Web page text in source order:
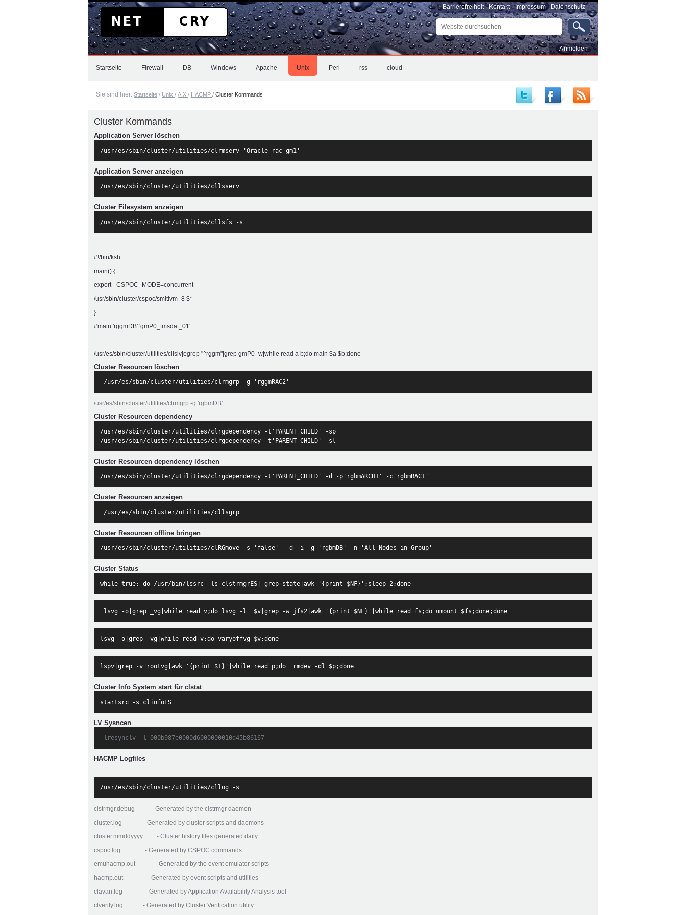
Direkt
zum
Inhalt
Direkt
zur
Website
durchsuchen
Erweiterte
Suche…
Barrierefreiheit Kontakt Impressum Datenschutz
Benutzerspezifische
Werkzeuge
Anmelden
Sektionen
Startseite
Firewall DB Windows Apache Unix Perl rss cloud
Sie sind hier: Startseite / Unix / AIX / HACMP / Cluster Kommands
Cluster Kommands
Application Server löschen
/usr/es/sbin/cluster/utilities/clrmserv 'Oracle_rac_gm1'
Application Server anzeigen
/usr/es/sbin/cluster/utilities/cllsserv
Cluster Filesystem anzeigen
/usr/es/sbin/cluster/utilities/cllsfs -s
#!/bin/ksh
main() {
export _CSPOC_MODE=concurrent
/usr/sbin/cluster/cspoc/smitlvm -8 $*
}
#main 'rggmDB' 'gmP0_tmsdat_01'
/usr/es/sbin/cluster/utilities/cllslv|egrep "^rggm"|grep gmP0_w|while read a b;do main $a $b;done
Cluster Resourcen löschen
/usr/es/sbin/cluster/utilities/clrmgrp -g 'rggmRAC2'
/usr/es/sbin/cluster/utilities/clrmgrp -g 'rgbmDB'
Cluster Resourcen dependency
/usr/es/sbin/cluster/utilities/clrgdependency -t'PARENT_CHILD' -sp
/usr/es/sbin/cluster/utilities/clrgdependency -t'PARENT_CHILD' -sl
Cluster Resourcen dependency löschen
/usr/es/sbin/cluster/utilities/clrgdependency -t'PARENT_CHILD' -d -p'rgbmARCH1' -c'rgbmRAC1'
Cluster Resourcen anzeigen
/usr/es/sbin/cluster/utilities/cllsgrp
Cluster Resourcen offline bringen
/usr/es/sbin/cluster/utilities/clRGmove -s 'false'  -d -i -g 'rgbmDB' -n 'All_Nodes_in_Group'
Cluster Status
while true; do /usr/bin/lssrc -ls clstrmgrES| grep state|awk '{print $NF}';sleep 2;done
lsvg -o|grep _vg|while read v;do lsvg -l  $v|grep -w jfs2|awk '{print $NF}'|while read fs;do umount $fs;done;done
lsvg -o|grep _vg|while read v;do varyoffvg $v;done
lspv|grep -v rootvg|awk '{print $1}'|while read p;do  rmdev -dl $p;done
Cluster Info System start für clstat
startsrc -s clinfoES
LV Sysncen
lresynclv -l 000b987e0000d6000000010d45b86167
HACMP Logfiles
/usr/es/sbin/cluster/utilities/cllog -s
clstrmgr.debug - Generated by the clstrmgr daemon
cluster.log - Generated by cluster scripts and daemons
cluster.mmddyyyy - Cluster history files generated daily
cspoc.log - Generated by CSPOC commands
emuhacmp.out - Generated by the event emulator scripts
hacmp.out - Generated by event scripts and utilities
clavan.log - Generated by Application Availability Analysis tool
clverify.log - Generated by Cluster Verification utility